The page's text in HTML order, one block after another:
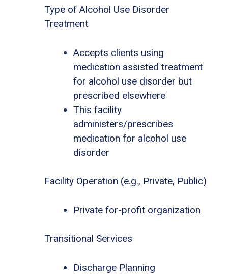
Type of Alcohol Use Disorder
Treatment
Accepts clients using
medication assisted treatment
for alcohol use disorder but
prescribed elsewhere
This facility
administers/prescribes
medication for alcohol use
disorder
Facility Operation (e.g., Private, Public)
Private for-profit organization
Transitional Services
Discharge Planning